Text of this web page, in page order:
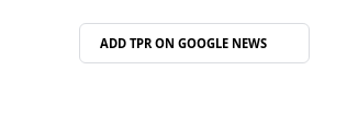
ADD TPR ON GOOGLE NEWS